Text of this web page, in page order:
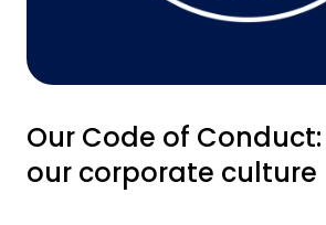
Our Code of
our corporate culture